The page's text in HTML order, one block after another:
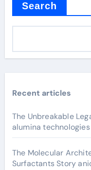
Search
Recent articles
The Unbreakable
alumina technologies
The Molecular
Surfactants Story